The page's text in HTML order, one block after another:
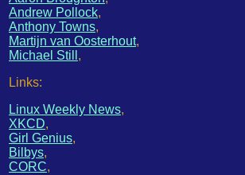
Andrew Pollock,
Anthony Towns,
Martijn van Oosterhout,
Michael Still ,
Links:
Linux Weekly News,
XKCD,
Girl Genius,
Bilbys,
CORC,